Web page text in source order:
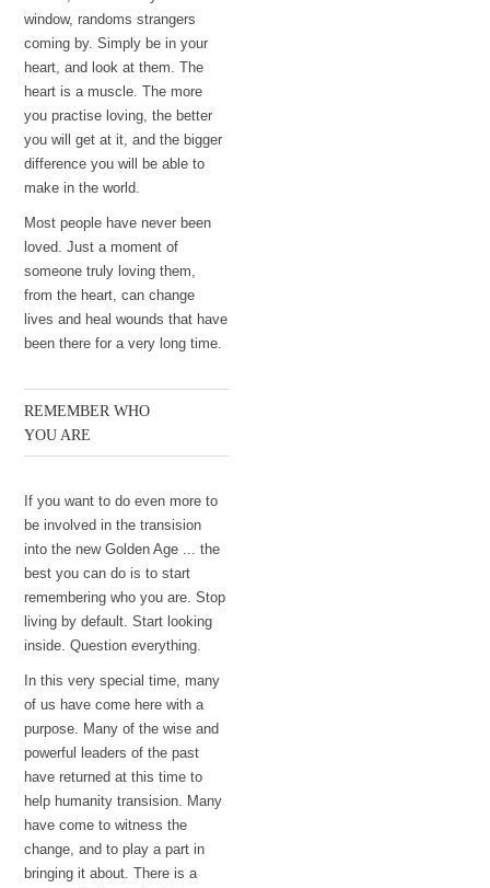
window, randoms strangers
coming by. Simply be in your
heart, and look at them. The
heart is a muscle. The more
you practise loving, the better
you will get at it, and the bigger
difference you will be able to
make in the world.
Most people have never been
loved. Just a moment of
someone truly loving them,
from the heart, can change
lives and heal wounds that have
been there for a very long time.
REMEMBER WHO
YOU ARE
If you want to do even more to
be involved in the transision
into the new Golden Age ... the
best you can do is to start
remembering who you are. Stop
living by default. Start looking
inside. Question everything.
In this very special time, many
of us have come here with a
purpose. Many of the wise and
powerful leaders of the past
have returned at this time to
help humanity transision. Many
have come to witness the
change, and to play a part in
bringing it about. There is a